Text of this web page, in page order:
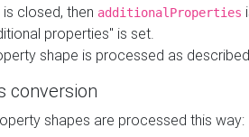
closed, then additionalProperties
properties" is set.
shape is processed as
conversion
shapes are processed this way: